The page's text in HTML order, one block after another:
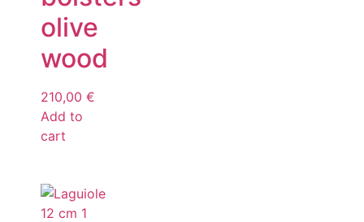
olive
wood
210,00 €
Add to
cart